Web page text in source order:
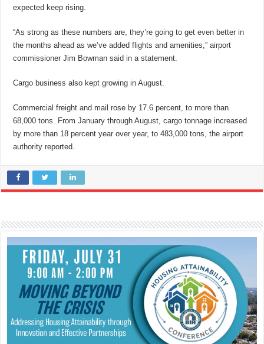
expected keep rising.
“As strong as these numbers are, they’re going to get even better in
the months ahead as we’ve added flights and amenities,” airport
commissioner Jim Bowman said in a statement.
Cargo business also kept growing in August.
Commercial freight and mail rose by 17.6 percent, to more than
68,000 tons. From January through August, cargo tonnage increased
by more than 18 percent year over year, to 483,000 tons, the airport
authority reported.